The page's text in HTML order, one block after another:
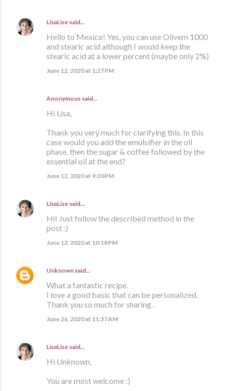
LisaLise said…
Hello to Mexico! Yes, you can use Olivem 1000
and stearic acid although I would keep the
stearic acid at a lower percent (maybe only 2%)
June 12, 2020 at 1:27 PM
Anonymous said…
Hi Lisa,
Thank you very much for clarifying this. In this
case would you add the emulsifier in the oil
phase, then the sugar & coffee followed by the
essential oil at the end?
June 12, 2020 at 9:20 PM
LisaLise said…
Hi! Just follow the described method in the
post :)
June 12, 2020 at 10:18 PM
Unknown said…
What a fantastic recipe.
I love a good basic that can be personalized.
Thank you so much for sharing .
June 26, 2020 at 11:37 AM
LisaLise said…
Hi Unknown,
You are most welcome :)